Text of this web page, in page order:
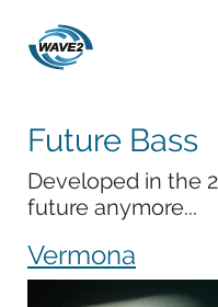
Future Bass
Developed in the
future anymore...
Vermona